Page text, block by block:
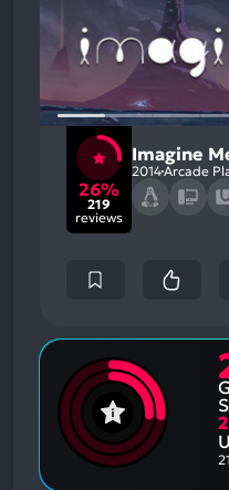
26%
219
reviews
Imagine
2014Arcade